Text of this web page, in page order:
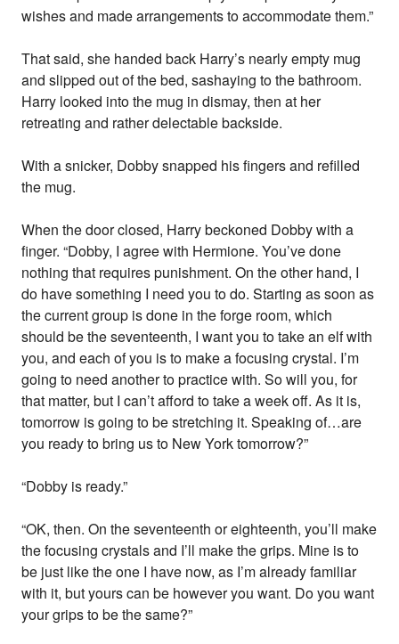
wishes and made arrangements to accommodate them.”
That said, she handed back Harry’s nearly empty mug
and slipped out of the bed, sashaying to the bathroom.
Harry looked into the mug in dismay, then at her
retreating and rather delectable backside.
With a snicker, Dobby snapped his fingers and refilled
the mug.
When the door closed, Harry beckoned Dobby with a
finger. “Dobby, I agree with Hermione. You’ve done
nothing that requires punishment. On the other hand, I
do have something I need you to do. Starting as soon as
the current group is done in the forge room, which
should be the seventeenth, I want you to take an elf with
you, and each of you is to make a focusing crystal. I’m
going to need another to practice with. So will you, for
that matter, but I can’t afford to take a week off. As it is,
tomorrow is going to be stretching it. Speaking of…are
you ready to bring us to New York tomorrow?”
“Dobby is ready.”
“OK, then. On the seventeenth or eighteenth, you’ll make
the focusing crystals and I’ll make the grips. Mine is to
be just like the one I have now, as I’m already familiar
with it, but yours can be however you want. Do you want
your grips to be the same?”